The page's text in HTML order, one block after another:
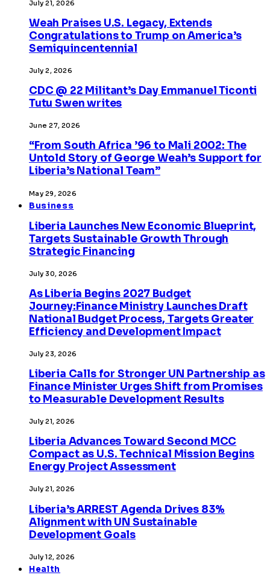
July 21, 2026
Weah Praises U.S. Legacy, Extends
Congratulations to Trump on America’s
Semiquincentennial
July 2, 2026
CDC @ 22 Militant’s Day Emmanuel Ticonti
Tutu Swen writes
June 27, 2026
“From South Africa ’96 to Mali 2002: The
Untold Story of George Weah’s Support for
Liberia’s National Team”
May 29, 2026
Business
Liberia Launches New Economic Blueprint,
Targets Sustainable Growth Through
Strategic Financing
July 30, 2026
As Liberia Begins 2027 Budget
Journey:Finance Ministry Launches Draft
National Budget Process, Targets Greater
Efficiency and Development Impact
July 23, 2026
Liberia Calls for Stronger UN Partnership as
Finance Minister Urges Shift from Promises
to Measurable Development Results
July 21, 2026
Liberia Advances Toward Second MCC
Compact as U.S. Technical Mission Begins
Energy Project Assessment
July 21, 2026
Liberia’s ARREST Agenda Drives 83%
Alignment with UN Sustainable
Development Goals
July 12, 2026
Health